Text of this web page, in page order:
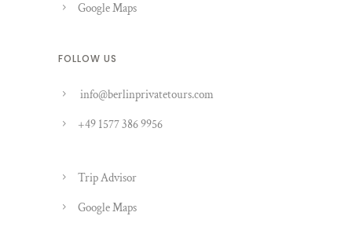
Google Maps
FOLLOW US
info@berlinprivatetours.com
+49 1577 386 9956
Trip Advisor
Google Maps